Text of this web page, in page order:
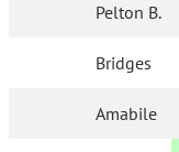
Pelton B.
Bridges
Amabile